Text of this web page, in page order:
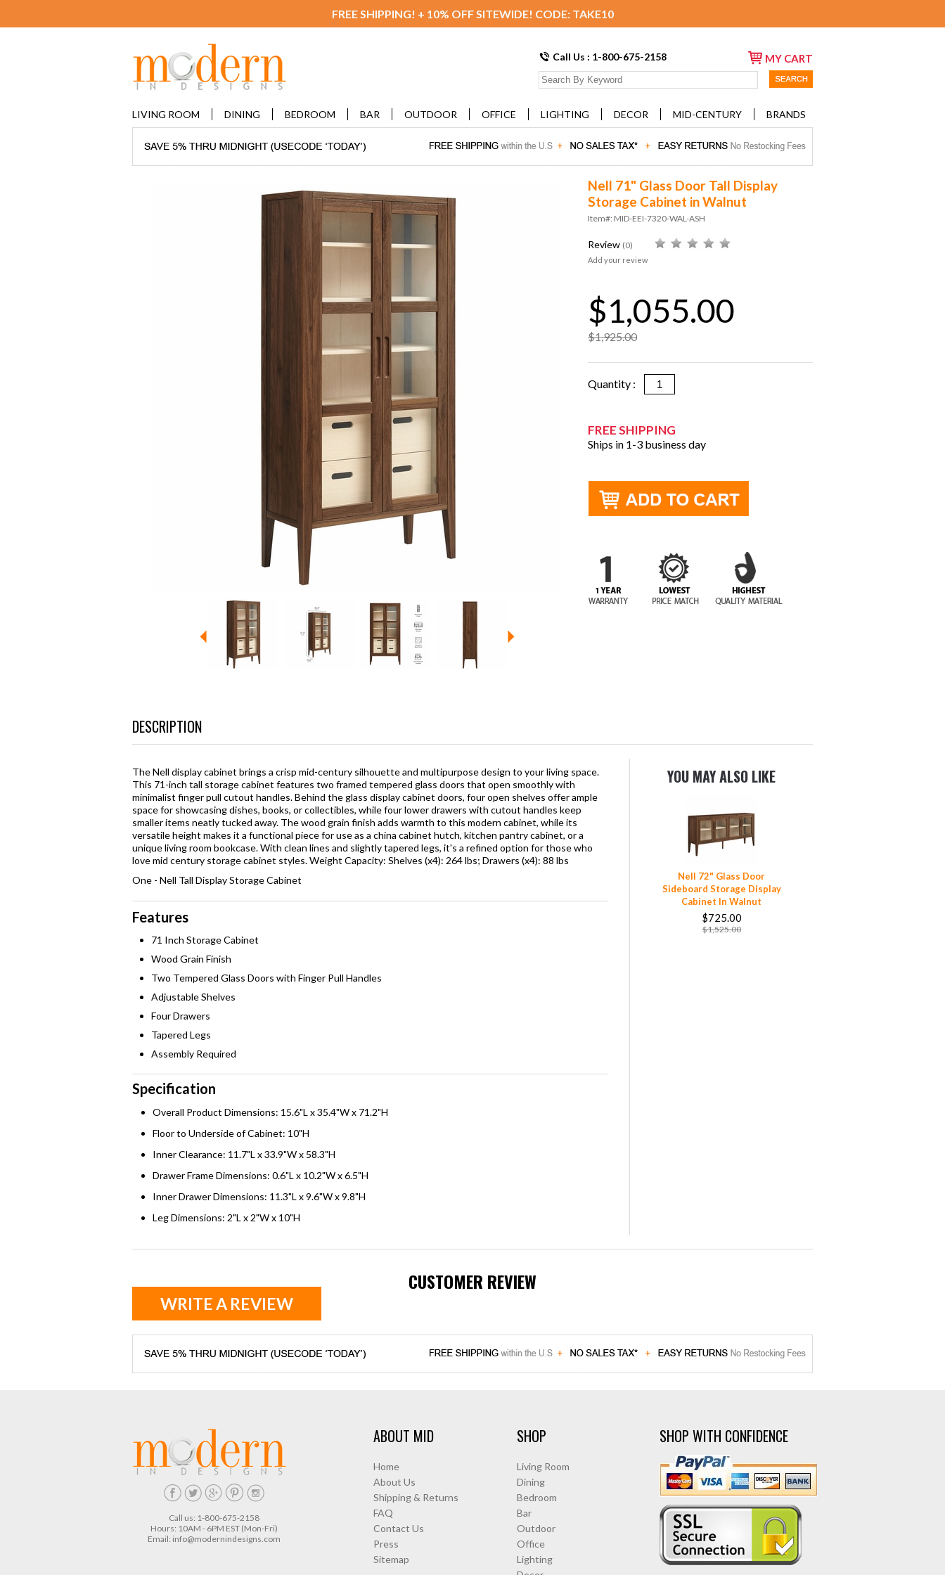
FREE SHIPPING! + 10% OFF SITEWIDE! CODE: TAKE10
Call Us : 1-800-675-2158 MY CART
LIVING ROOM DINING BEDROOM BAR OUTDOOR OFFICE LIGHTING DECOR MID-CENTURY BRANDS
Nell 71" Glass Door Tall Display
Storage Cabinet in Walnut
Item#: MID-EEI-7320-WAL-ASH
Review (0)
Add your review
$1,055.00
$1,925.00
Quantity :
FREE SHIPPING
Ships in 1-3 business day
DESCRIPTION
The Nell display cabinet brings a crisp mid-century silhouette and multipurpose design to your living space.
This 71-inch tall storage cabinet features two framed tempered glass doors that open smoothly with
minimalist finger pull cutout handles. Behind the glass display cabinet doors, four open shelves offer ample
space for showcasing dishes, books, or collectibles, while four lower drawers with cutout handles keep
smaller items neatly tucked away. The wood grain finish adds warmth to this modern cabinet, while its
versatile height makes it a functional piece for use as a china cabinet hutch, kitchen pantry cabinet, or a
unique living room bookcase. With clean lines and slightly tapered legs, it's a refined option for those who
love mid century storage cabinet styles. Weight Capacity: Shelves (x4): 264 lbs; Drawers (x4): 88 lbs
One - Nell Tall Display Storage Cabinet
Features
71 Inch Storage Cabinet
Wood Grain Finish
Two Tempered Glass Doors with Finger Pull Handles
Adjustable Shelves
Four Drawers
Tapered Legs
Assembly Required
Specification
Overall Product Dimensions: 15.6"L x 35.4"W x 71.2"H
Floor to Underside of Cabinet: 10"H
Inner Clearance: 11.7"L x 33.9"W x 58.3"H
Drawer Frame Dimensions: 0.6"L x 10.2"W x 6.5"H
Inner Drawer Dimensions: 11.3"L x 9.6"W x 9.8"H
Leg Dimensions: 2"L x 2"W x 10"H
YOU MAY ALSO LIKE
Nell 72" Glass Door
Sideboard Storage Display
Cabinet In Walnut
$725.00
$1,525.00
CUSTOMER REVIEW
WRITE A REVIEW
Call us: 1-800-675-2158
Hours: 10AM - 6PM EST (Mon-Fri)
Email: info@modernindesigns.com
ABOUT MID
Home
About Us
Shipping & Returns
FAQ
Contact Us
Press
Sitemap
SHOP
Living Room
Dining
Bedroom
Bar
Outdoor
Office
Lighting
SHOP WITH CONFIDENCE